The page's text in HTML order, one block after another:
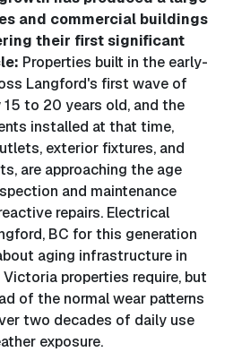
and commercial buildings
their first significant
Properties built in the early-
Langford's first wave of
15 to 20 years old, and the
installed at that time,
exterior fixtures, and
are approaching the age
and maintenance
repairs. Electrical
BC for this generation
aging infrastructure in
properties require, but
of the normal wear patterns
two decades of daily use
exposure.